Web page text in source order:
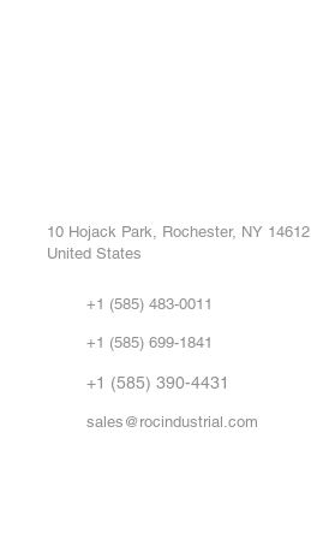
10 Hojack Park, Rochester, NY 14612
United States
+1 (585) 483-0011
+1 (585) 699-1841
+1 (585) 390-4431
sales@rocindustrial.com